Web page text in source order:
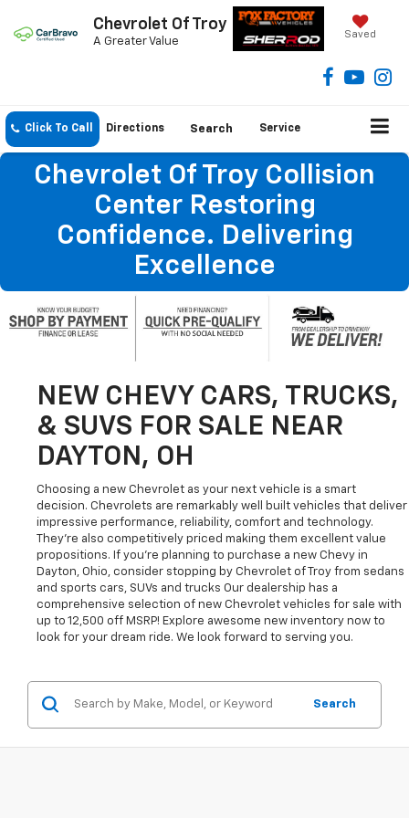
Chevrolet Of Troy
A Greater Value
Saved
Click To Call Directions Search Service
Chevrolet Of Troy Collision
Center Restoring
Confidence. Delivering
Excellence
NEW CHEVY CARS, TRUCKS,
& SUVS FOR SALE NEAR
DAYTON, OH
Choosing a new Chevrolet as your next vehicle is a smart
decision. Chevrolets are remarkably well built vehicles that deliver
impressive performance, reliability, comfort and technology.
They're also competitively priced making them excellent value
propositions. If you're planning to purchase a new Chevy in
Dayton, Ohio, consider stopping by Chevrolet of Troy from sedans
and sports cars, SUVs and trucks Our dealership has a
comprehensive selection of new Chevrolet vehicles for sale with
up to 12,500 off MSRP! Explore awesome new inventory now to
look for your dream ride. We look forward to serving you.
Search